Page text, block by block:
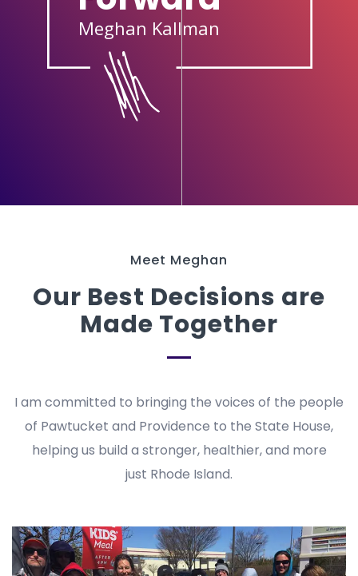
Meet Meghan
Our Best Decisions are
Made Together
I am committed to bringing the voices of the people
of Pawtucket and Providence to the State House,
helping us build a stronger, healthier, and more
just Rhode Island.